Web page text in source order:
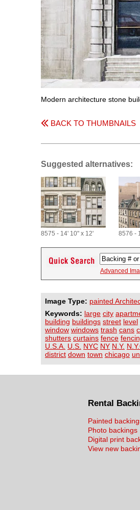
Modern architecture stone
BACK TO THUMBNAILS
Suggested alternatives:
8575 - 14' 10" x 12' 8576 -
Advanced
Image Type: painted
Keywords: large city
building buildings street level
window windows trash cans
shutters curtains fence
U.S.A. U.S. NYC NY N.Y.
district down town chicago
Rental
Painted
Photo backings
Digital print
View new